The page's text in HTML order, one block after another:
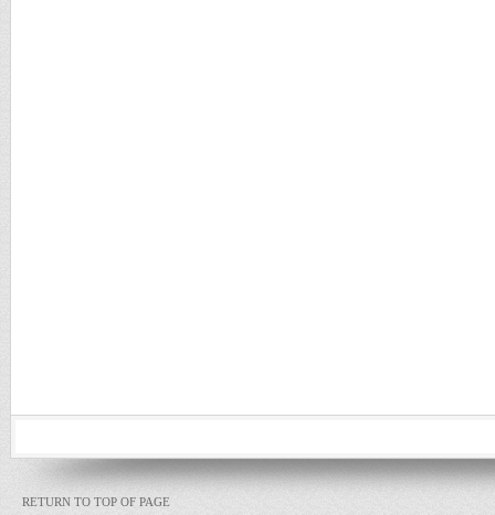
RETURN TO TOP OF PAGE